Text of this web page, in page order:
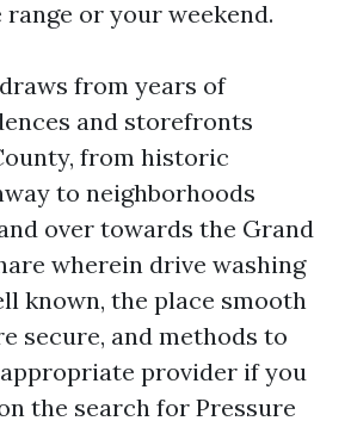
or your weekend.
from years of
and storefronts
from historic
to neighborhoods
over towards the Grand
wherein drive washing
known, the place smooth
secure, and methods to
provider if you
the search for Pressure